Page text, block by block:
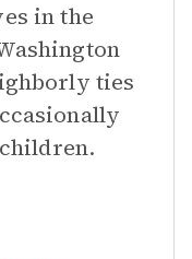
in the
ties